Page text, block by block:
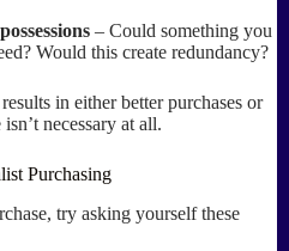
– Could something you
Would this create redundancy?
in either better purchases or
necessary at all.
Purchasing
try asking yourself these